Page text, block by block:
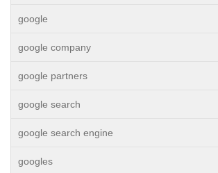
google
google company
google partners
google search
google search engine
googles